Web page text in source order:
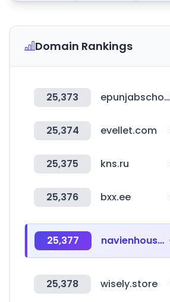
Domain Rankings
25,373 epunjabschool.gov.in
25,374 evellet.com
25,375 kns.ru
25,376 bxx.ee
25,377 navienhouse.com
25,378 wisely.store